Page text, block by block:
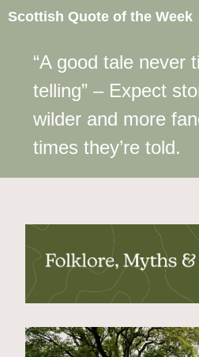
Scottish Quote of the Week
“A good tale never
telling” – Expect
wilder and more
times they’re told.